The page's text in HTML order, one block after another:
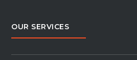
OUR SERVICES